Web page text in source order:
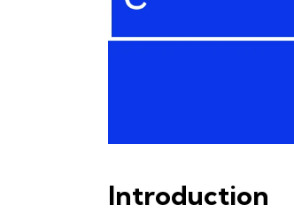
Introduction